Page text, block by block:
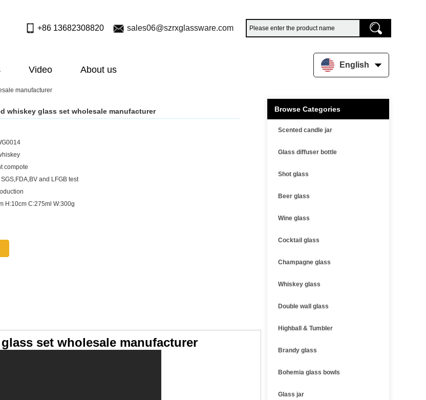
+86 13682308820 sales06@szrxglassware.com
Video About us English
manufacturer
Browse Categories
Scented candle jar
Glass diffuser bottle
Shot glass
Beer glass
Wine glass
Cocktail glass
Champagne glass
Whiskey glass
Double wall glass
Highball & Tumbler
Brandy glass
Bohemia glass bowls
Glass jar
whiskey glass set wholesale manufacturer
compote
and LFGB test
H:10cm C:275ml W:300g
set wholesale manufacturer